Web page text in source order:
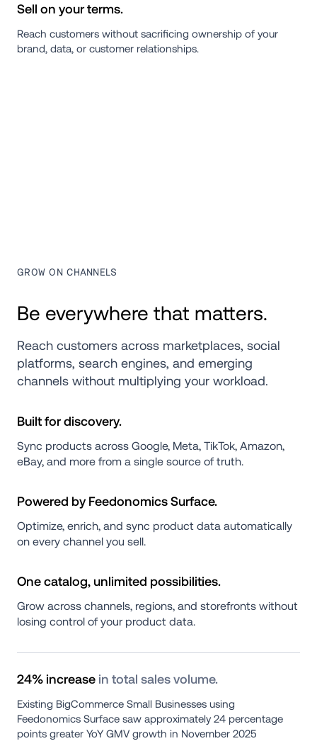
Sell on your terms.
Reach customers without sacrificing ownership of your
brand, data, or customer relationships.
GROW ON CHANNELS
Be everywhere that matters.
Reach customers across marketplaces, social
platforms, search engines, and emerging
channels without multiplying your workload.
Built for discovery.
Sync products across Google, Meta, TikTok, Amazon,
eBay, and more from a single source of truth.
Powered by Feedonomics Surface.
Optimize, enrich, and sync product data automatically
on every channel you sell.
One catalog, unlimited possibilities.
Grow across channels, regions, and storefronts without
losing control of your product data.
24% increase in total sales volume.
Existing BigCommerce Small Businesses using
Feedonomics Surface saw approximately 24 percentage
points greater YoY GMV growth in November 2025